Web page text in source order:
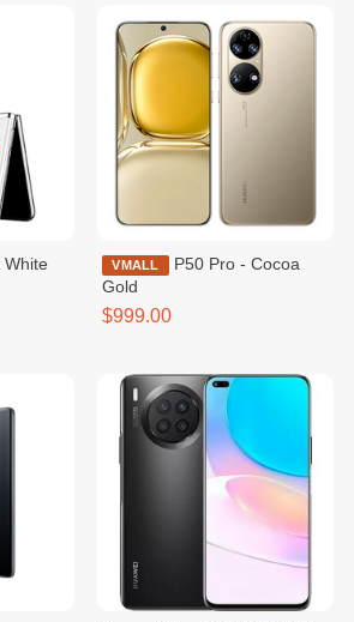
White VMALL
P50 Pro - Cocoa
Gold
$999.00